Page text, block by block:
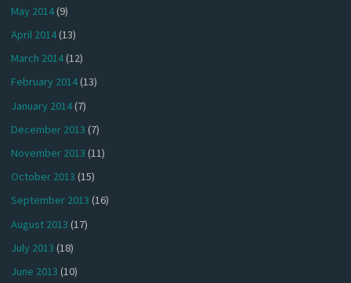
May 2014(9)
April 2014(13)
March 2014(12)
February 2014(13)
January 2014(7)
December 2013 (7)
November 2013 (11)
October 2013 (15)
September 2013 (16)
August 2013 (17)
July 2013 (18)
June 2013 (10)